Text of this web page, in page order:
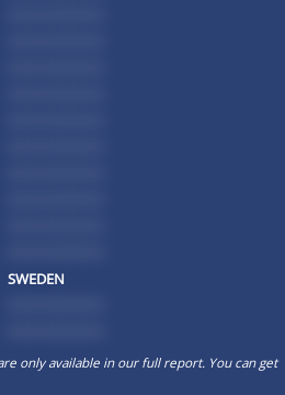
SWEDEN
only available in our full report. You can get